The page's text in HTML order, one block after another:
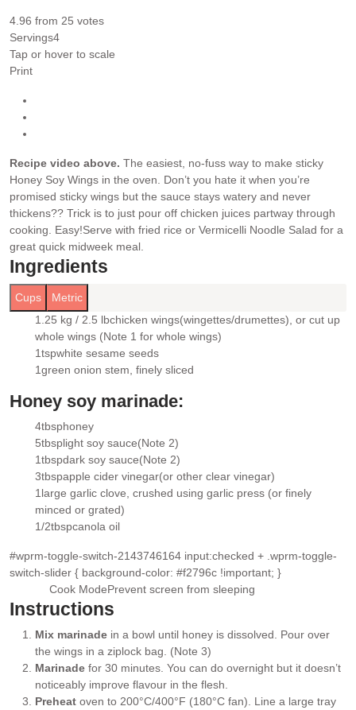
4.96 from 25 votes
Servings4
Tap or hover to scale
Print
Recipe video above. The easiest, no-fuss way to make sticky
Honey Soy Wings in the oven. Don’t you hate it when you’re
promised sticky wings but the sauce stays watery and never
thickens?? Trick is to just pour off chicken juices partway through
cooking. Easy!Serve with fried rice or Vermicelli Noodle Salad for a
great quick midweek meal.
Ingredients
Cups Metric
▢
1.25 kg / 2.5 lbchicken wings(wingettes/drumettes), or cut up
whole wings (Note 1 for whole wings)
▢
1tspwhite sesame seeds
1green onion stem , finely sliced
Honey soy marinade:
▢
4tbsphoney
▢
5tbsplight soy sauce(Note 2)
▢
1tbspdark soy sauce(Note 2)
▢
3tbspapple cider vinegar(or other clear vinegar)
1 large garlic clove , crushed using garlic press (or finely
minced or grated)
1/2tbspcanola oil
#wprm-toggle-switch-2143746164 input:checked + .wprm-toggle-
switch-slider { background-color: #f2796c !important; }
Cook ModePrevent screen from sleeping
Instructions
Mix marinade in a bowl until honey is dissolved. Pour over
the wings in a ziplock bag. (Note 3)
Marinade for 30 minutes. You can do overnight but it doesn’t
noticeably improve flavour in the flesh.
Preheat oven to 200°C/400°F (180°C fan). Line a large tray